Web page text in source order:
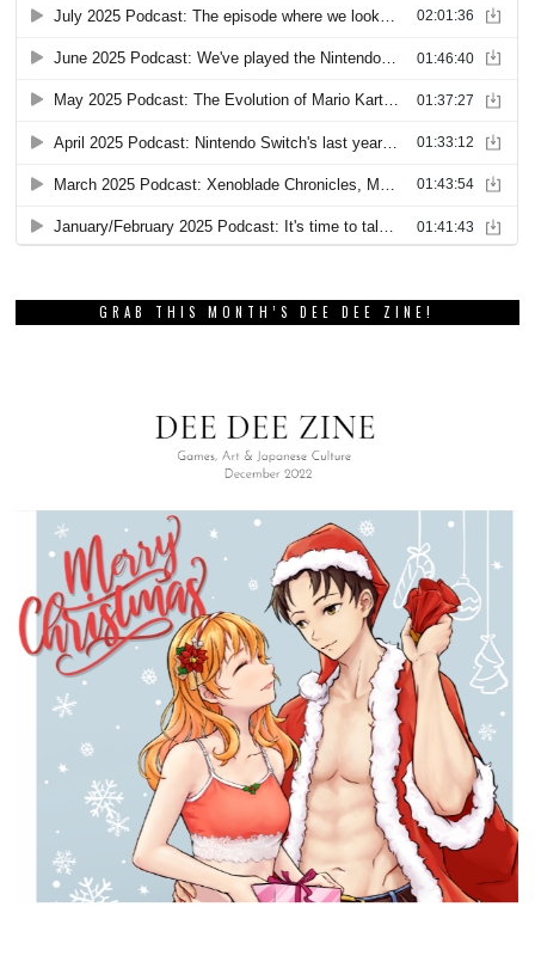
GRAB THIS MONTH’S DEE DEE ZINE!